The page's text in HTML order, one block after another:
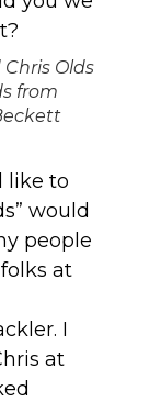
Olds
from
like to
would
people
at
I
at